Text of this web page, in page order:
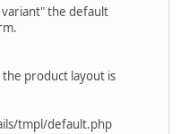
the default
product layout is
tmpl/default.php